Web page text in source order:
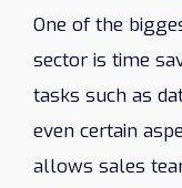
One of the
sector is time
tasks such as
even certain
allows sales